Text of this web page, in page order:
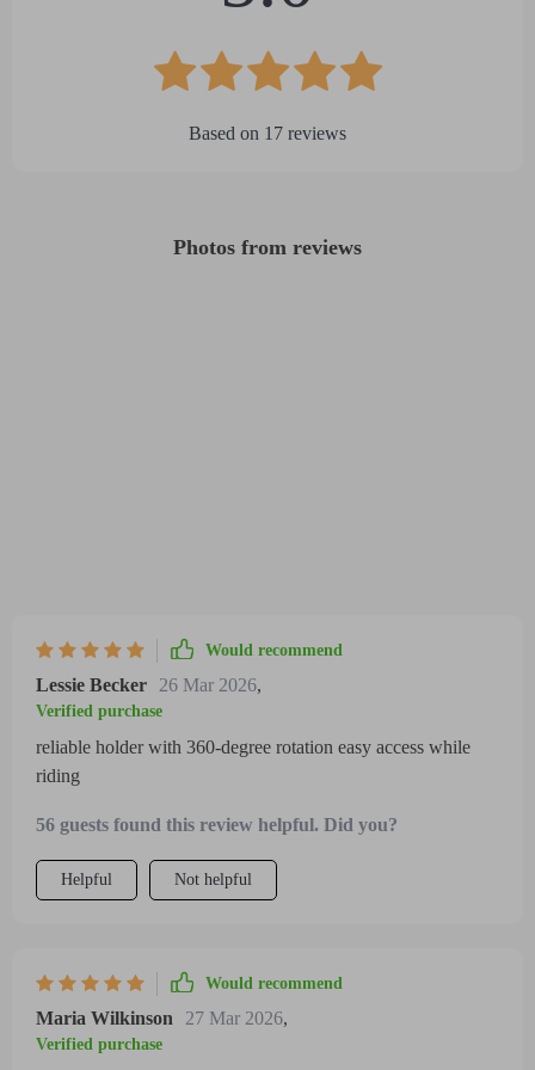
Based on 17 reviews
Photos from reviews
Would recommend
Lessie Becker 26 Mar 2026,
Verified purchase
reliable holder with 360-degree rotation easy access while
riding
56 guests found this review helpful. Did you?
Helpful Not helpful
Would recommend
Maria Wilkinson 27 Mar 2026,
Verified purchase